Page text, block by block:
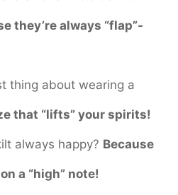
they’re always “flap”-
thing about wearing a
that “lifts” your spirits!
always happy? Because
a “high” note!